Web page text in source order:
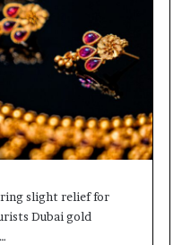
slight relief for
Dubai gold